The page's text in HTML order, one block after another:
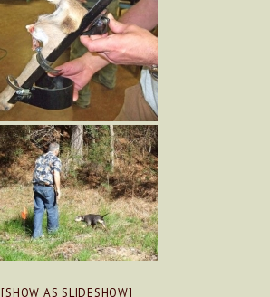
[SHOW AS SLIDESHOW]